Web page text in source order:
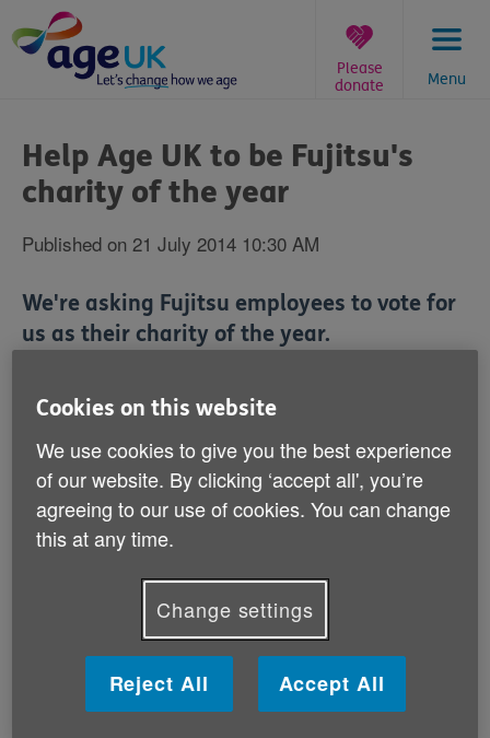
to
content
Menu
Please
donate
are
here:
Help Age UK to be Fujitsu's
charity of the year
Published on 21 July 2014 10:30 AM
We're asking Fujitsu employees to vote for
us as their charity of the year.
Technology company Fujitsu UK have shortlisted Age
UK to be their next Charity of the Year.
If Age UK is successful the partnership could help us
reach thousands more older people, giving them the
information and support they need to make the most
Age UK is one of five shortlisted charities and from 21
July to 8 August Fujitsu staff in the UK are given the
opportunity to vote for the cause they would like to
Cookies on this website
We use cookies to give you the best experience
of our website. By clicking ‘accept all', you’re
agreeing to our use of cookies. You can change
this at any time.
Change settings
Reject All Accept All